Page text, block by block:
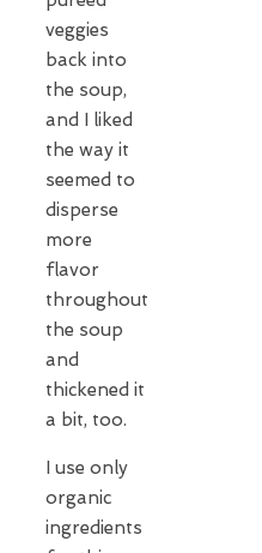
veggies
back into
the soup,
and I liked
the way it
seemed to
disperse
more
flavor
throughout
the soup
and
thickened it
a bit, too.
I use only
organic
ingredients